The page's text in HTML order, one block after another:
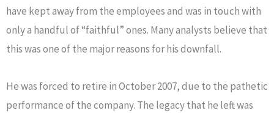
have kept away from the employees and was in touch with
only a handful of “faithful” ones. Many analysts believe that
this was one of the major reasons for his downfall.
He was forced to retire in October 2007, due to the pathetic
performance of the company. The legacy that he left was